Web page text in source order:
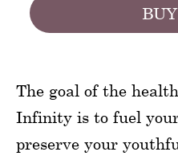
The goal of the
Infinity is to fuel
preserve your